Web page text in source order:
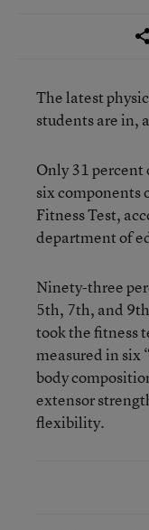
The latest
students are in,
Only 31 percent
six components
Fitness Test,
department of
Ninety-three
5th, 7th, and
took the fitness
measured in six
body
extensor
flexibility.